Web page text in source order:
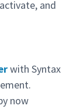
and
with Syntax
now